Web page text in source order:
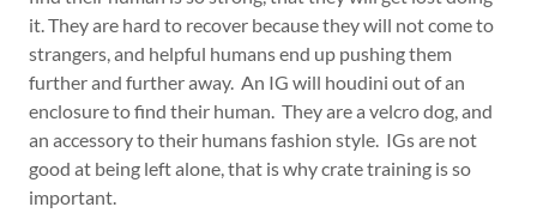
it. They are hard to recover because they will not come to
strangers, and helpful humans end up pushing them
further and further away. An IG will houdini out of an
enclosure to find their human. They are a velcro dog, and
an accessory to their humans fashion style. IGs are not
good at being left alone, that is why crate training is so
important.